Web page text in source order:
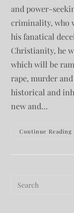
and power-
criminality, who
his fanatical
Christianity, he
which will be
rape, murder
historical and
new and…
Continue Reading